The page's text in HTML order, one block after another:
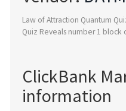
Law of Attraction Quantum
Quiz Reveals number 1 block
ClickBank
information